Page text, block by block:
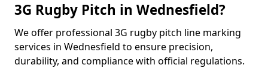
3G Rugby Pitch in Wednesfield?
We offer professional 3G rugby pitch line marking
services in Wednesfield to ensure precision,
durability, and compliance with official regulations.